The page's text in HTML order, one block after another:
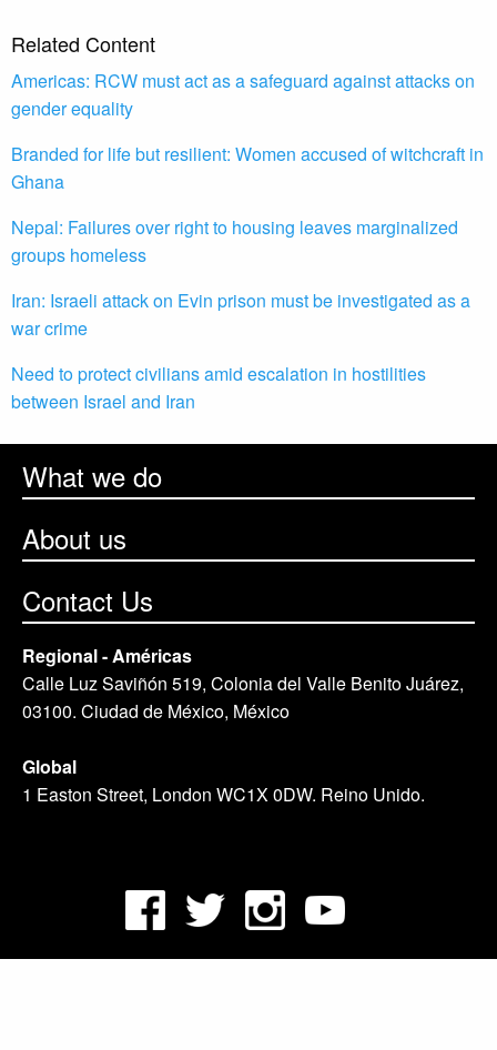
Related Content
Americas: RCW must act as a safeguard against attacks on
gender equality
Branded for life but resilient: Women accused of witchcraft in
Ghana
Nepal: Failures over right to housing leaves marginalized
groups homeless
Iran: Israeli attack on Evin prison must be investigated as a
war crime
Need to protect civilians amid escalation in hostilities
between Israel and Iran
What we do
About us
Contact Us
Regional - Américas
Calle Luz Saviñón 519, Colonia del Valle Benito Juárez,
03100. Ciudad de México, México
Global
1 Easton Street, London WC1X 0DW. Reino Unido.